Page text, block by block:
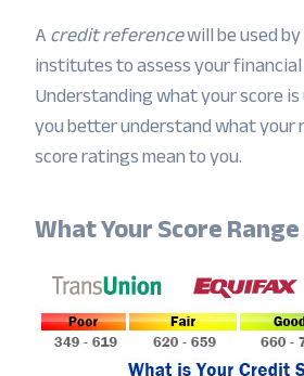
Acredit referencewill be used
institutes to assess your
Understanding what your score
you better understand what
score ratings mean to you.
What Your Score